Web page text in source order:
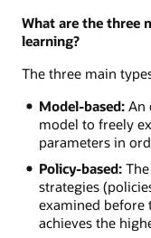
What are the three
learning?
The three main
Model-based:An
model to freely
parameters in
Policy-based:The
strategies
examined before
achieves the